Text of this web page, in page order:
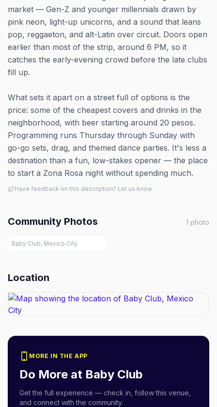
market — Gen-Z and younger millennials drawn by
pink neon, light-up unicorns, and a sound that leans
pop, reggaeton, and alt-Latin over circuit. Doors open
earlier than most of the strip, around 6 PM, so it
catches the early-evening crowd before the late clubs
fill up.
What sets it apart on a street full of options is the
price: some of the cheapest covers and drinks in the
neighborhood, with beer starting around 20 pesos.
Programming runs Thursday through Sunday with
go-go sets, drag, and themed dance parties. It's less a
destination than a fun, low-stakes opener — the place
to start a Zona Rosa night without spending much.
Have feedback on this description? Let us know
Community Photos 1 photo
Baby Club, Mexico City
Location
MORE IN THE APP
Do More at Baby Club
Get the full experience — check in, follow this venue,
and connect with the community.